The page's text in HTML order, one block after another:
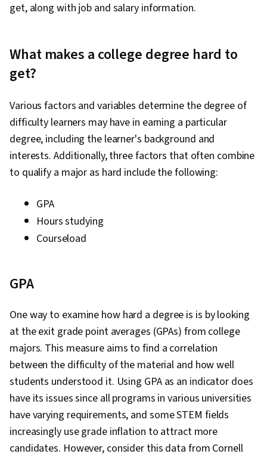
get, along with job and salary information.
What makes a college degree hard to
get?
Various factors and variables determine the degree of
difficulty learners may have in earning a particular
degree, including the learner's background and
interests. Additionally, three factors that often combine
to qualify a major as hard include the following:
GPA
Hours studying
Courseload
GPA
One way to examine how hard a degree is is by looking
at the exit grade point averages (GPAs) from college
majors. This measure aims to find a correlation
between the difficulty of the material and how well
students understood it. Using GPA as an indicator does
have its issues since all programs in various universities
have varying requirements, and some STEM fields
increasingly use grade inflation to attract more
candidates. However, consider this data from Cornell